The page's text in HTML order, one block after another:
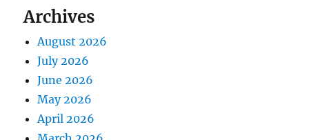
Archives
August 2026
July 2026
June 2026
May 2026
April 2026